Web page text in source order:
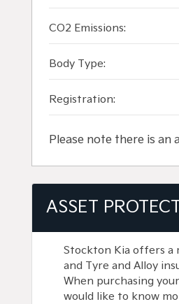
CO2 Emissions:
Body Type:
Registration:
Please note there is an
ASSET
Stockton Kia offers a
and Tyre and Alloy
When purchasing
would like to know